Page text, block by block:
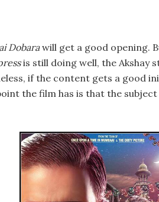
Dobarawill get a good opening.
is still doing well, the Akshay
if the content gets a good
the film has is that the subject